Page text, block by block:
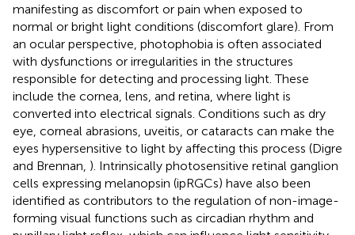
manifesting as discomfort or pain when exposed to
normal or bright light conditions (discomfort glare). From
an ocular perspective, photophobia is often associated
with dysfunctions or irregularities in the structures
responsible for detecting and processing light. These
include the cornea, lens, and retina, where light is
converted into electrical signals. Conditions such as dry
eye, corneal abrasions, uveitis, or cataracts can make the
eyes hypersensitive to light by affecting this process (Digre
and Brennan, ). Intrinsically photosensitive retinal ganglion
cells expressing melanopsin (ipRGCs) have also been
identified as contributors to the regulation of non-image-
forming visual functions such as circadian rhythm and